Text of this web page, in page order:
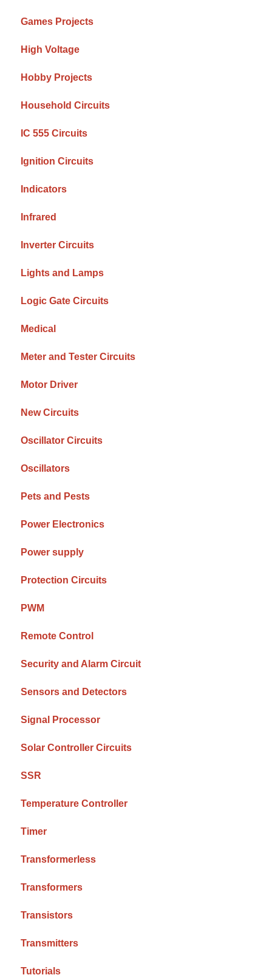
Games Projects
High Voltage
Hobby Projects
Household Circuits
IC 555 Circuits
Ignition Circuits
Indicators
Infrared
Inverter Circuits
Lights and Lamps
Logic Gate Circuits
Medical
Meter and Tester Circuits
Motor Driver
New Circuits
Oscillator Circuits
Oscillators
Pets and Pests
Power Electronics
Power supply
Protection Circuits
PWM
Remote Control
Security and Alarm Circuit
Sensors and Detectors
Signal Processor
Solar Controller Circuits
SSR
Temperature Controller
Timer
Transformerless
Transformers
Transistors
Transmitters
Tutorials